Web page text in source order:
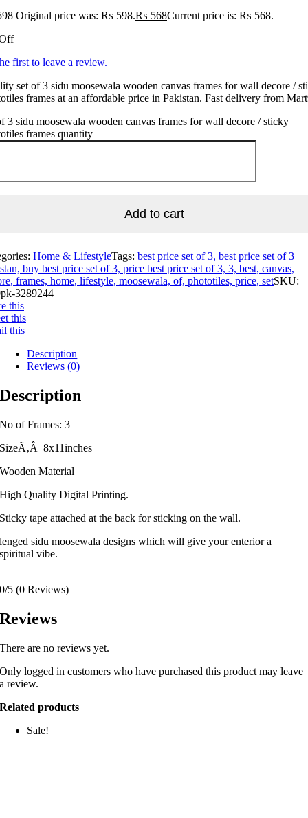
Original price was: ₨ 598.₨ 568Current price is: ₨ 568.
first to leave a review.
set of 3 sidu moosewala wooden canvas frames for wall decore /
frames at an affordable price in Pakistan. Fast delivery from
3 sidu moosewala wooden canvas frames for wall decore / sticky
frames quantity
Add to cart
Home & LifestyleTags: best price set of 3, best price set of 3
buy best price set of 3, price best price set of 3, 3, best, canvas,
frames, home, lifestyle, moosewala, of, phototiles, price, setSKU:
3289244
this
this
this
Description
Reviews (0)
Description
No of Frames: 3
SizeÃ‚Â 8x11inches
Wooden Material
High Quality Digital Printing.
Sticky tape attached at the back for sticking on the wall.
lenged sidu moosewala designs which will give your enterior a
spiritual vibe.
0/5 (0 Reviews)
Reviews
There are no reviews yet.
Only logged in customers who have purchased this product may leave
a review.
Related products
Sale!